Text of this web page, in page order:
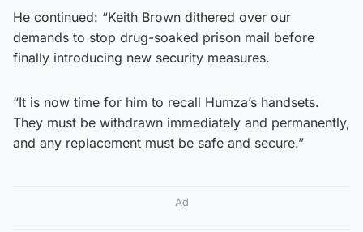
He continued: “Keith Brown dithered over our
demands to stop drug-soaked prison mail before
finally introducing new security measures.
“It is now time for him to recall Humza’s handsets.
They must be withdrawn immediately and ​permanently,
and any replacement must be safe and secure.”
Ad